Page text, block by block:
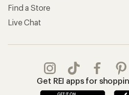
Find a Store
Live Chat
Get REI apps for